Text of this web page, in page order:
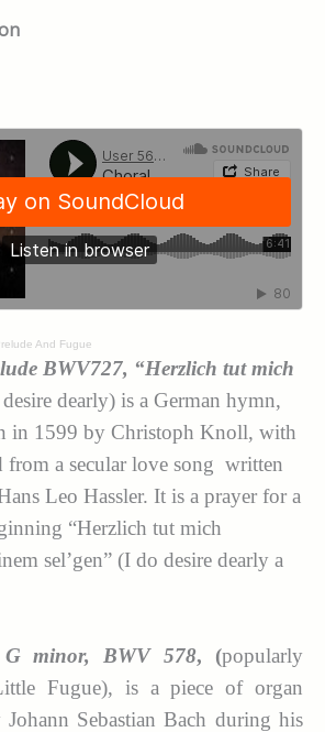
And Fugue
BWV727, “Herzlich tut mich
dearly) is a German hymn,
in 1599 by Christoph Knoll, with
from a secular love song written
Leo Hassler. It is a prayer for a
“Herzlich tut mich
sel’gen” (I do desire dearly a
minor, BWV 578, (popularly
Fugue), is a piece of organ
Sebastian Bach during his